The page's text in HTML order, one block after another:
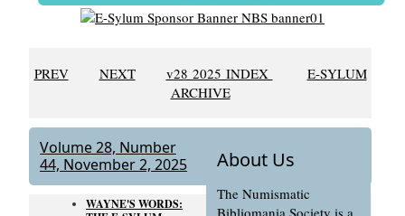
PREV NEXT v28 2025 INDEX
E-SYLUM
ARCHIVE
About Us
The Numismatic
Volume 28, Number
44, November 2, 2025
WAYNE'S WORDS: